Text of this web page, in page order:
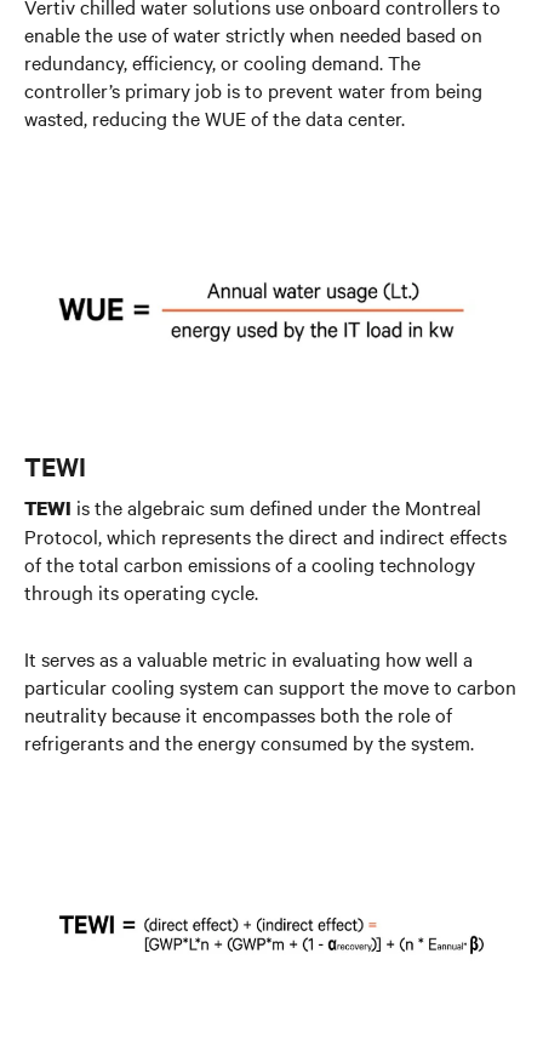
Vertiv chilled water solutions use onboard controllers to
enable the use of water strictly when needed based on
redundancy, efficiency, or cooling demand. The
controller’s primary job is to prevent water from being
wasted, reducing the WUE of the data center.
TEWI
TEWI is the algebraic sum defined under the Montreal
Protocol, which represents the direct and indirect effects
of the total carbon emissions of a cooling technology
through its operating cycle.
It serves as a valuable metric in evaluating how well a
particular cooling system can support the move to carbon
neutrality because it encompasses both the role of
refrigerants and the energy consumed by the system.